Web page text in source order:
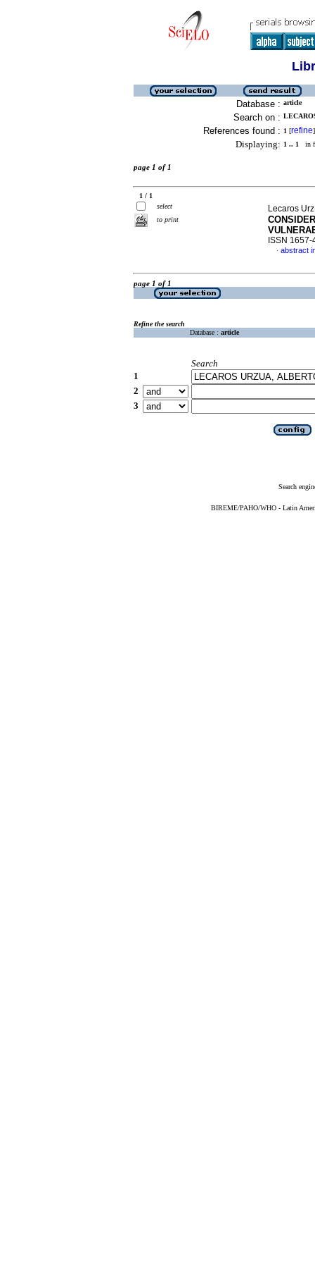
Database : article
Search on :
References found : 1 [refine]
Displaying: 1 .. 1 in
page 1 of 1
1 / 1
select
to print
Lecaros
ISSN 1657-
· abstract
page 1 of 1
Refine the search
Database : article
Search
1
2
3
Search
BIREME/PAHO/WHO - Latin